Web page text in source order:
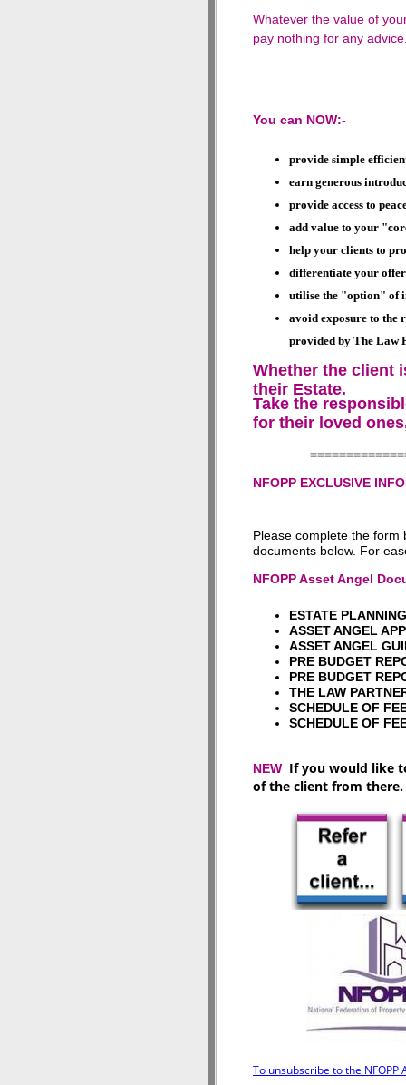
Whatever the value of
pay nothing for any
You can NOW:-
provide simple
earn generous
provide access to
add value to your
help your clients to
differentiate your
utilise the "option" of
avoid exposure to the
provided by The Law
Whether the client
their Estate.
Take the
for their loved
NFOPP EXCLUSIVE
Please complete the form
documents below. For
NFOPP Asset Angel
ESTATE
ASSET ANGEL
ASSET ANGEL
PRE BUDGET
PRE BUDGET
THE LAW
SCHEDULE OF
SCHEDULE OF
NEW If you would like
of the client from there.
To unsubscribe to the